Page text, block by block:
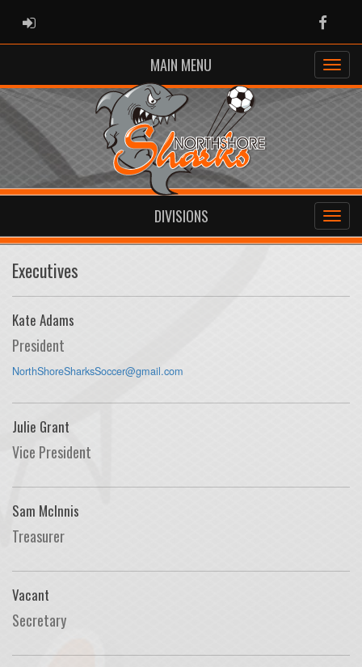
ADMIN LOGIN
MAIN MENU
DIVISIONS
Executives
Kate Adams
President
NorthShoreSharksSoccer@gmail.com
Julie Grant
Vice President
Sam McInnis
Treasurer
Vacant
Secretary